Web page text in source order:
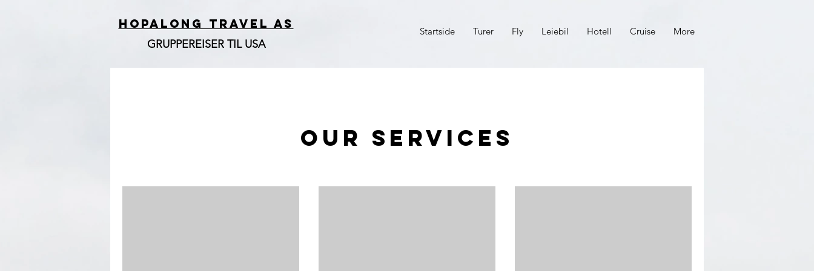
HOPALONG TRAVEL AS
GRUPPEREISER TIL USA
Startside Turer Fly Leiebil Hotell Cruise More
Our Services